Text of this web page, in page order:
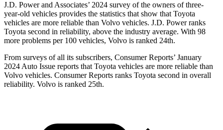
J.D. Power and Associates’ 2024 survey of the owners of three-
year-old vehicles provides the statistics that show that Toyota
vehicles are more reliable than Volvo vehicles. J.D. Power ranks
Toyota second in reliability, above the industry average. With 98
more problems per 100 vehicles, Volvo is ranked 24th.
From surveys of all its subscribers, Consumer Reports’ January
2024 Auto Issue reports that Toyota vehicles are more reliable than
Volvo vehicles. Consumer Reports ranks Toyota second in overall
reliability. Volvo is ranked 25th.